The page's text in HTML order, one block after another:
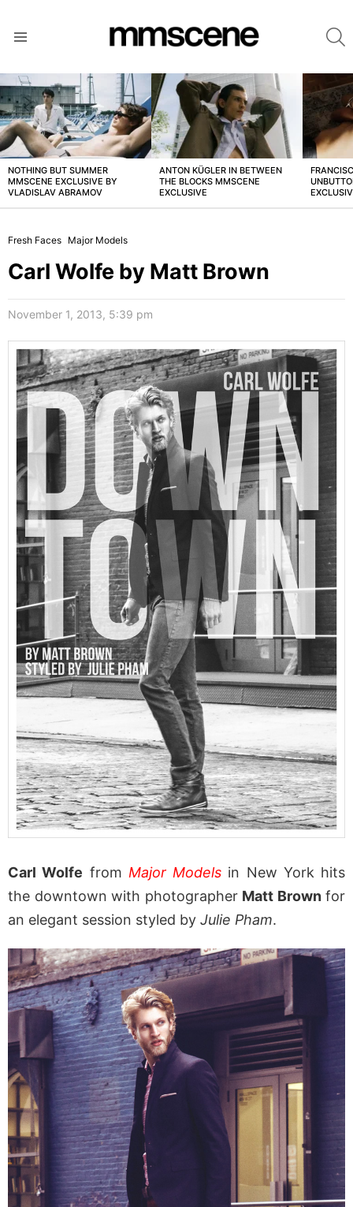
LATEST
STORIES
NOTHING BUT SUMMER
MMSCENE EXCLUSIVE BY
VLADISLAV ABRAMOV
ANTON KÜGLER IN BETWEEN
THE BLOCKS MMSCENE
EXCLUSIVE
Fresh Faces Major Models
Carl Wolfe by Matt Brown
November 1, 2013, 5:39 pm
Carl Wolfe from Major Models in New York hits
the downtown with photographer Matt Brownfor
an elegant session styled by Julie Pham.